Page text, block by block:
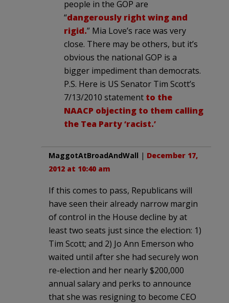
people in the GOP are
“dangerously right wing and
rigid.” Mia Love’s race was very
close. There may be others, but it’s
obvious the national GOP is a
bigger impediment than democrats.
P.S. Here is US Senator Tim Scott’s
7/13/2010 statement to the
NAACP objecting to them calling
the Tea Party ‘racist.’
MaggotAtBroadAndWall | December 17,
2012 at 10:40 am
If this comes to pass, Republicans will
have seen their already narrow margin
of control in the House decline by at
least two seats just since the election: 1)
Tim Scott; and 2) Jo Ann Emerson who
waited until after she had securely won
re-election and her nearly $200,000
annual salary and perks to announce
that she was resigning to become CEO